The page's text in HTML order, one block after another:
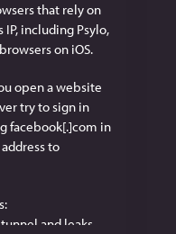
that rely on
including Psylo,
on iOS.
open a website
try to sign in
facebook[.]com in
to
and leaks